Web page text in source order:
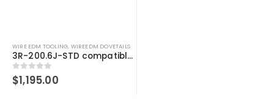
WIRE EDM TOOLING, WIREEDM DOVETAILS
3R-200.6J-STD compatible Reference element WEDM, 490 mm
0out of 5
$1,195.00